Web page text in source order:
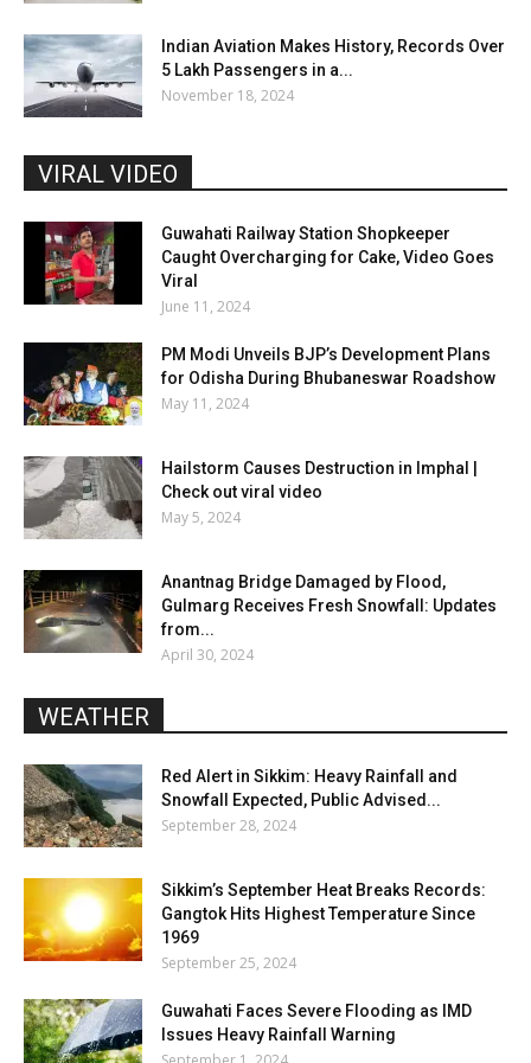
Indian Aviation Makes History, Records Over
5 Lakh Passengers in a...
November 18, 2024
VIRAL VIDEO
Guwahati Railway Station Shopkeeper
Caught Overcharging for Cake, Video Goes
Viral
June 11, 2024
PM Modi Unveils BJP’s Development Plans
for Odisha During Bhubaneswar Roadshow
May 11, 2024
Hailstorm Causes Destruction in Imphal |
Check out viral video
May 5, 2024
Anantnag Bridge Damaged by Flood,
Gulmarg Receives Fresh Snowfall: Updates
from...
April 30, 2024
WEATHER
Red Alert in Sikkim: Heavy Rainfall and
Snowfall Expected, Public Advised...
September 28, 2024
Sikkim’s September Heat Breaks Records:
Gangtok Hits Highest Temperature Since
1969
September 25, 2024
Guwahati Faces Severe Flooding as IMD
Issues Heavy Rainfall Warning